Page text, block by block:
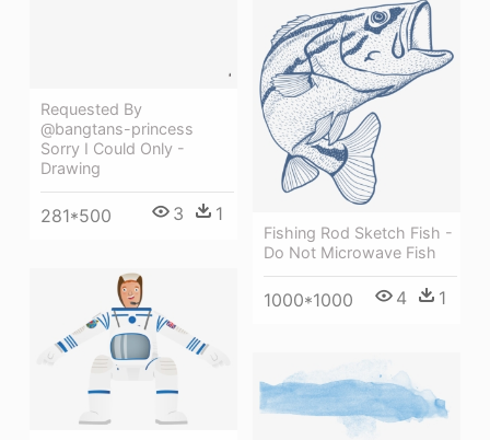
Requested By
@bangtans-princess
Sorry I Could Only -
Drawing
281*500 3 1
Fishing Rod Sketch Fish -
Do Not Microwave Fish
1000*1000 4 1